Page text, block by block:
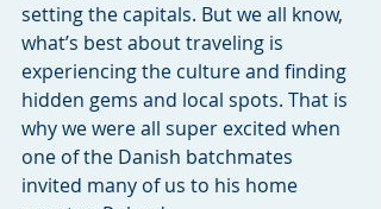
setting the capitals. But we all know,
what’s best about traveling is
experiencing the culture and finding
hidden gems and local spots. That is
why we were all super excited when
one of the Danish batchmates
invited many of us to his home